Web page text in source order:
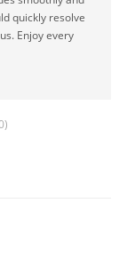
quickly resolve
Enjoy every